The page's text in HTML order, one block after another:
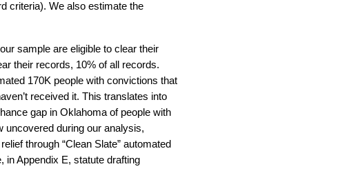
criteria). We also estimate the
sample are eligible to clear their
their records, 10% of all records.
170K people with convictions that
received it. This translates into
gap in Oklahoma of people with
uncovered during our analysis,
through “Clean Slate” automated
in Appendix E, statute drafting